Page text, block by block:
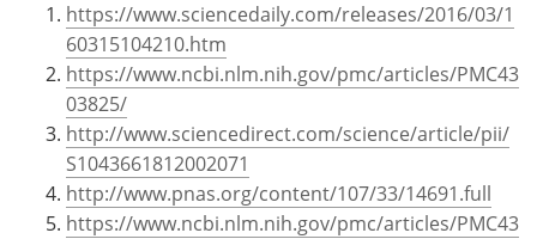
https://www.sciencedaily.com/releases/2016/03/1
60315104210.htm
https://www.ncbi.nlm.nih.gov/pmc/articles/PMC43
03825/
http://www.sciencedirect.com/science/article/pii/
S1043661812002071
http://www.pnas.org/content/107/33/14691.full
https://www.ncbi.nlm.nih.gov/pmc/articles/PMC43